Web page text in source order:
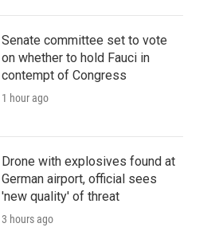
Senate committee set to vote
on whether to hold Fauci in
contempt of Congress
1 hour ago
Drone with explosives found at
German airport, official sees
'new quality' of threat
3 hours ago